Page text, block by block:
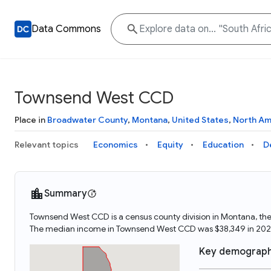
Data Commons
Townsend West CCD
Place in Broadwater County, Montana, United States, North
Relevant topics Economics Equity Education
Summary
Townsend West CCD is a census county division in Montana,
The median income in Townsend West CCD was $38,349 in
Key